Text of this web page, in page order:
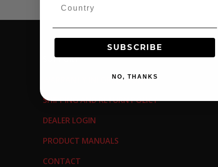
SUPPORT
WARRANTY INFORMATION
SHIPPING AND RETURN POLICY
DEALER LOGIN
PRODUCT MANUALS
CONTACT
SUBSCRIBE
NO, THANKS